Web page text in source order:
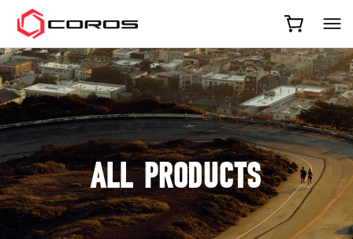
COROS
ALL PRODUCTS